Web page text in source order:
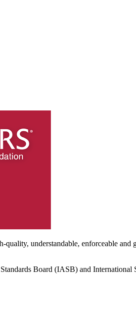
understandable, enforceable
Board (IASB) and